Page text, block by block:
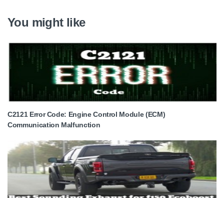
You might like
C2121 Error Code: Engine Control Module (ECM)
Communication Malfunction